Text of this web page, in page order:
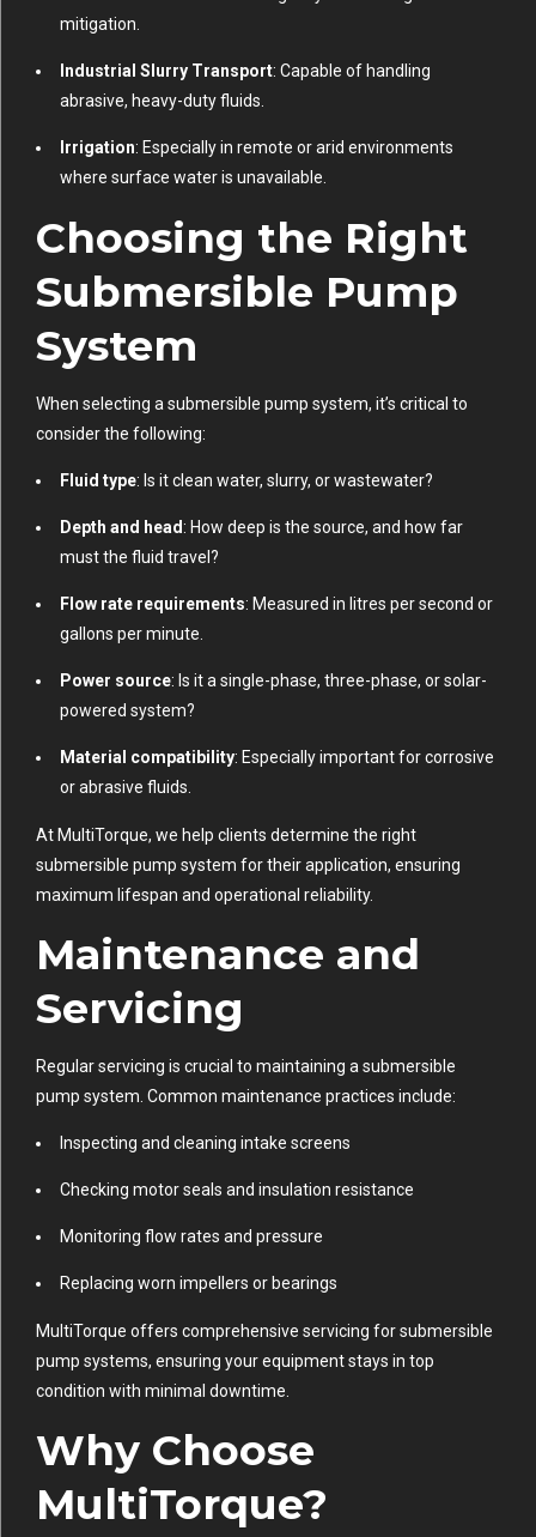
mitigation.
Industrial Slurry Transport: Capable of handling
abrasive, heavy-duty fluids.
Irrigation: Especially in remote or arid environments
where surface water is unavailable.
Choosing the Right
Submersible Pump
System
When selecting a submersible pump system, it’s critical to
consider the following:
Fluid type: Is it clean water, slurry, or wastewater?
Depth and head: How deep is the source, and how far
must the fluid travel?
Flow rate requirements: Measured in litres per second or
gallons per minute.
Power source: Is it a single-phase, three-phase, or solar-
powered system?
Material compatibility: Especially important for corrosive
or abrasive fluids.
At MultiTorque, we help clients determine the right
submersible pump system for their application, ensuring
maximum lifespan and operational reliability.
Maintenance and
Servicing
Regular servicing is crucial to maintaining a submersible
pump system. Common maintenance practices include:
Inspecting and cleaning intake screens
Checking motor seals and insulation resistance
Monitoring flow rates and pressure
Replacing worn impellers or bearings
MultiTorque offers comprehensive servicing for submersible
pump systems, ensuring your equipment stays in top
condition with minimal downtime.
Why Choose
MultiTorque?